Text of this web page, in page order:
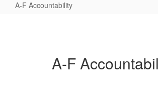
A-F Accountability
A-F